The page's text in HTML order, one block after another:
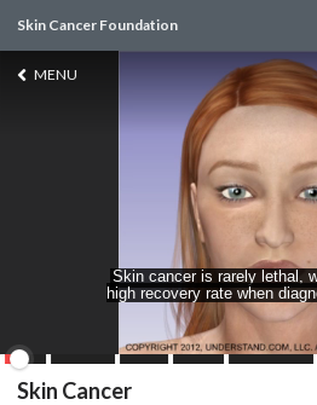
Skin Cancer Foundation
MENU
Skin Cancer